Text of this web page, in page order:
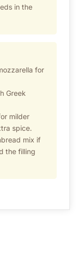
in the
for
Greek
milder
spice.
mix if
the filling